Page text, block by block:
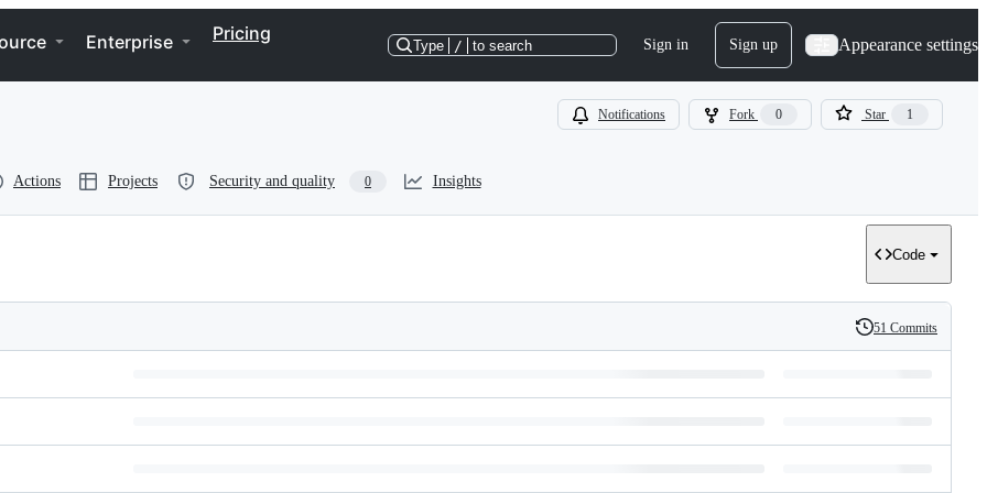
Enterprise Pricing
Type / to search Sign in Sign up Appearance settings
Notifications Fork 0 Star 1
Actions Projects Security and quality 0 Insights
Code
History
51 Commits